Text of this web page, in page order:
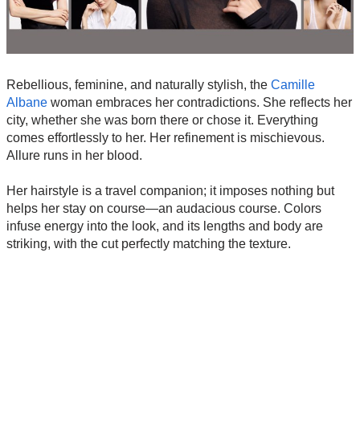
Rebellious, feminine, and naturally stylish, the Camille
Albane woman embraces her contradictions. She reflects her
city, whether she was born there or chose it. Everything
comes effortlessly to her. Her refinement is mischievous.
Allure runs in her blood.
Her hairstyle is a travel companion; it imposes nothing but
helps her stay on course—an audacious course. Colors
infuse energy into the look, and its lengths and body are
striking, with the cut perfectly matching the texture.